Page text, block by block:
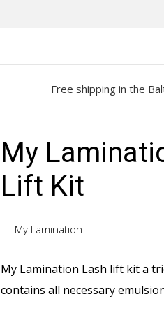
Free shipping in the
My
Lift Kit
My Lamination
My Lamination Lash lift kit a
contains all necessary